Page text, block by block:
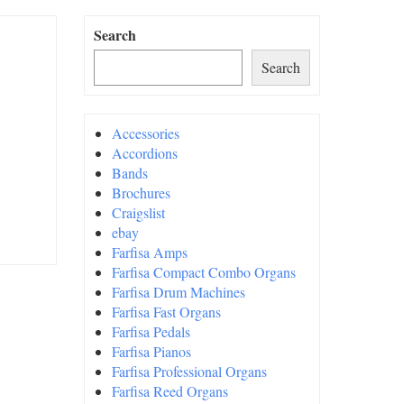
Search
Search
Accessories
Accordions
Bands
Brochures
Craigslist
ebay
Farfisa Amps
Farfisa Compact Combo Organs
Farfisa Drum Machines
Farfisa Fast Organs
Farfisa Pedals
Farfisa Pianos
Farfisa Professional Organs
Farfisa Reed Organs